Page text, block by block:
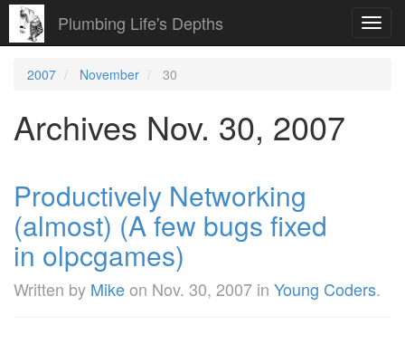
Plumbing Life's Depths
2007 November 30
Archives Nov. 30, 2007
Productively Networking
(almost) (A few bugs fixed
in olpcgames)
Written by Mikeon Nov. 30, 2007 in Young Coders.